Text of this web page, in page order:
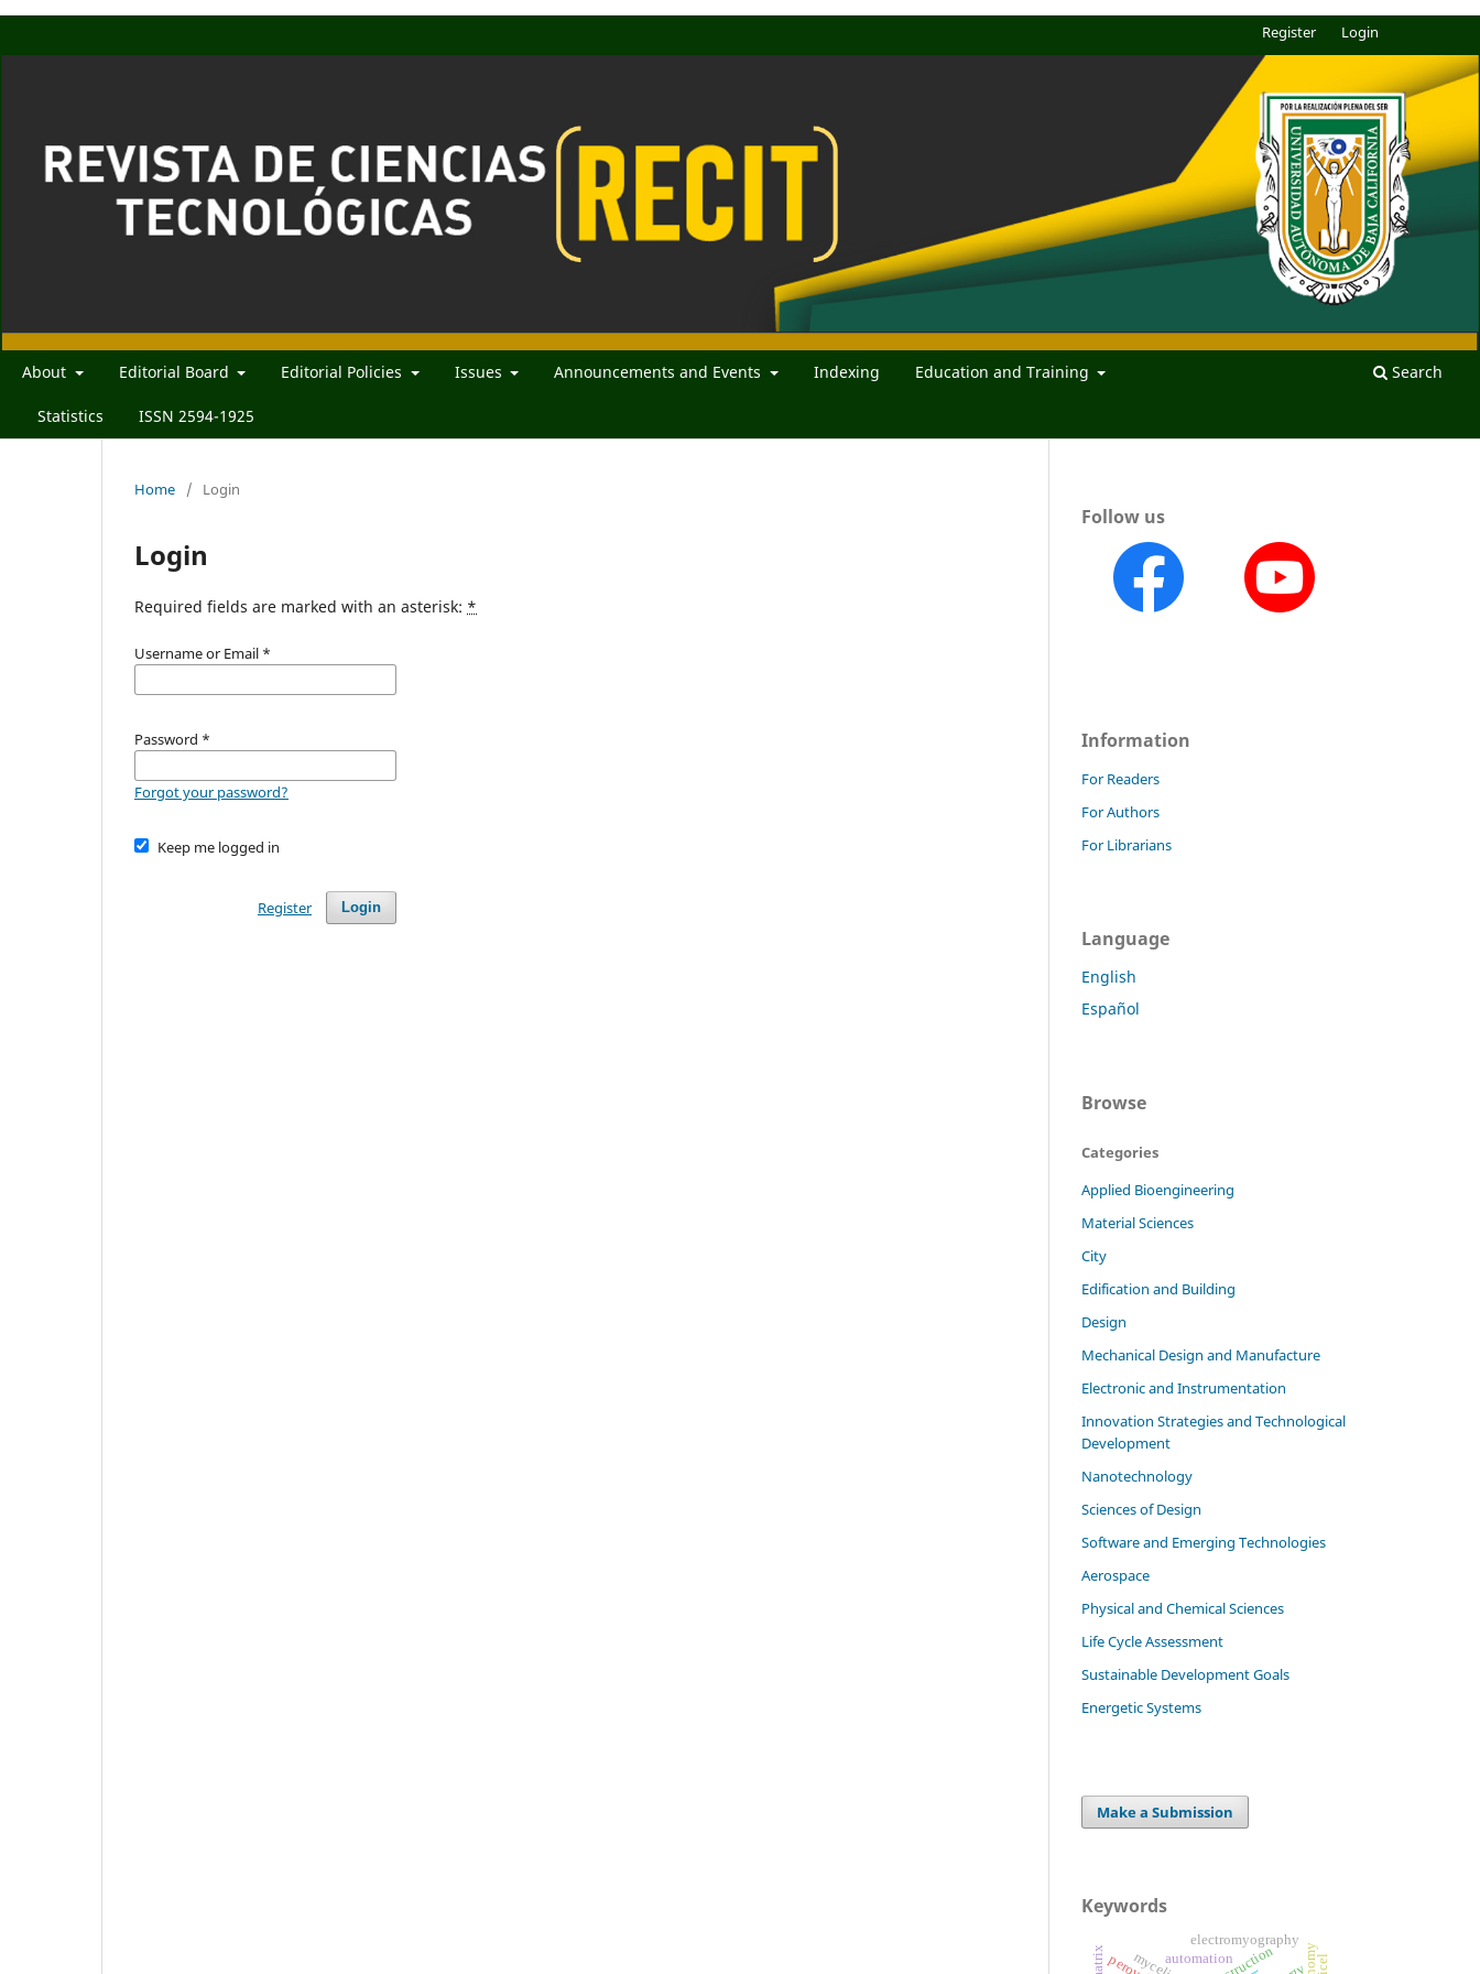
About Editorial Board Editorial Policies Issues Announcements and Events Indexing Education and Training
Statistics ISSN 2594-1925
Search
Register Login
Home / Login
Login
Required fields are marked with an asterisk: *
Username or Email *
Password *
Forgot your password?
Keep me logged in
Login
Register
Follow us
Information
For Readers
For Authors
For Librarians
Language
English
Español
Browse
Categories
Applied Bioengineering
Material Sciences
City
Edification and Building
Design
Mechanical Design and Manufacture
Electronic and Instrumentation
Innovation Strategies and Technological
Development
Nanotechnology
Sciences of Design
Software and Emerging Technologies
Aerospace
Physical and Chemical Sciences
Life Cycle Assessment
Sustainable Development Goals
Energetic Systems
Make a Submission
Keywords
automation
electromyography